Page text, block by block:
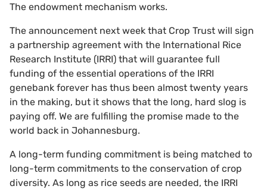
The endowment mechanism works.
The announcement next week that Crop Trust will sign
a partnership agreement with the International Rice
Research Institute (IRRI) that will guarantee full
funding of the essential operations of the IRRI
genebank forever has thus been almost twenty years
in the making, but it shows that the long, hard slog is
paying off. We are fulfilling the promise made to the
world back in Johannesburg.
A long-term funding commitment is being matched to
long-term commitments to the conservation of crop
diversity. As long as rice seeds are needed, the IRRI